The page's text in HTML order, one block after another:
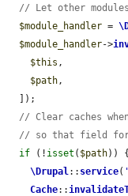
// Let other
$module_handler =
$module_handler->
$this ,
$path ,
// Clear caches
// so that field
if (! isset ( $path)) {
\Drupal :: service( '
Cache::